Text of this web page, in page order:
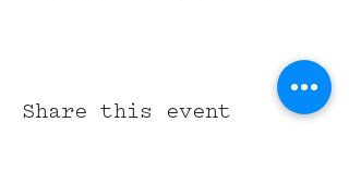
Share this event